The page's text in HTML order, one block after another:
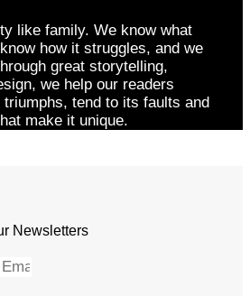
like family. We know what
how it struggles, and we
great storytelling,
we help our readers
triumphs, tend to its faults and
make it unique.
Newsletters